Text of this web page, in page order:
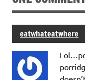
eatwhateatwhere